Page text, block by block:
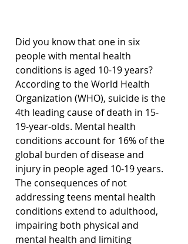
Did you know that one in six
people with mental health
conditions is aged 10-19 years?
According to the World Health
Organization (WHO), suicide is the
4th leading cause of death in 15-
19-year-olds. Mental health
conditions account for 16% of the
global burden of disease and
injury in people aged 10-19 years.
The consequences of not
addressing teens mental health
conditions extend to adulthood,
impairing both physical and
mental health and limiting